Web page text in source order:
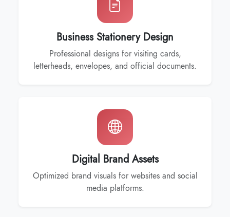
Business Stationery Design
Professional designs for visiting cards,
letterheads, envelopes, and official documents.
Digital Brand Assets
Optimized brand visuals for websites and social
media platforms.